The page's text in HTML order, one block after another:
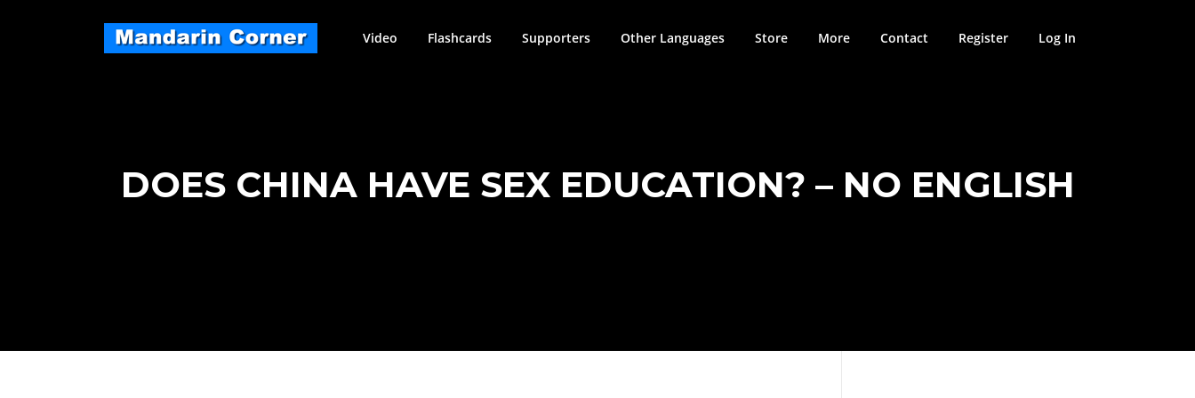
Video Flashcards Supporters Other Languages Store More Contact Register Log In
DOES CHINA HAVE SEX EDUCATION? – NO ENGLISH